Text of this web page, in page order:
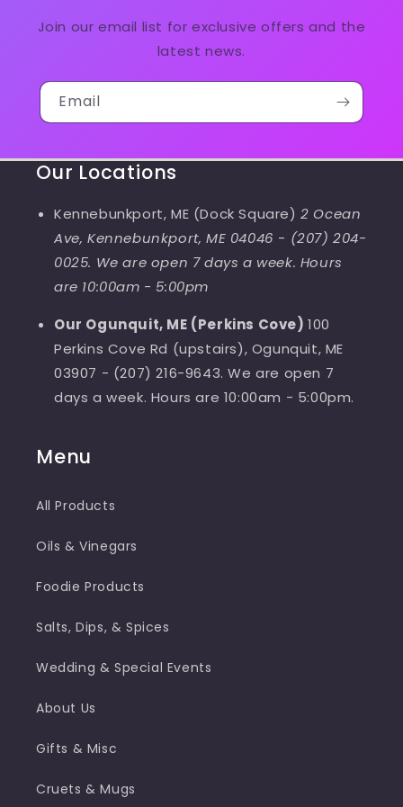
Join our email list for exclusive offers and the
latest news.
Email
Our Locations
Kennebunkport, ME (Dock Square)2 Ocean
Ave, Kennebunkport, ME 04046 - (207) 204-
0025. We are open 7 days a week. Hours
are 10:00am - 5:00pm
Our Ogunquit, ME (Perkins Cove)100
Perkins Cove Rd (upstairs), Ogunquit, ME
03907 - (207) 216-9643. We are open 7
days a week. Hours are 10:00am - 5:00pm.
Menu
All Products
Oils & Vinegars
Foodie Products
Salts, Dips, & Spices
Wedding & Special Events
About Us
Gifts & Misc
Cruets & Mugs